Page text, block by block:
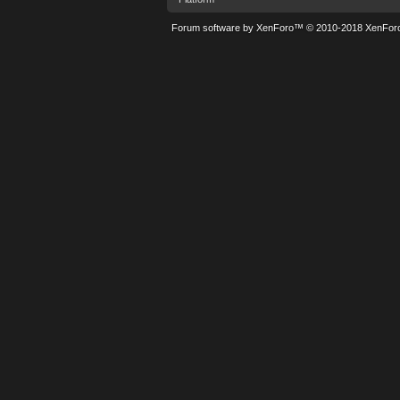
Forum software by XenForo™ © 2010-2018